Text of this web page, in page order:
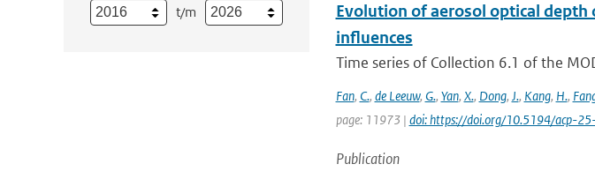
t/m
Evolution of aerosol optical depth
influences
Time series of Collection 6.1 of the
Fan, C., de Leeuw, G., Yan, X., Dong, J., Kang, H.,
page: 11973 | doi: https://doi.org/10.5194/acp-
Publication